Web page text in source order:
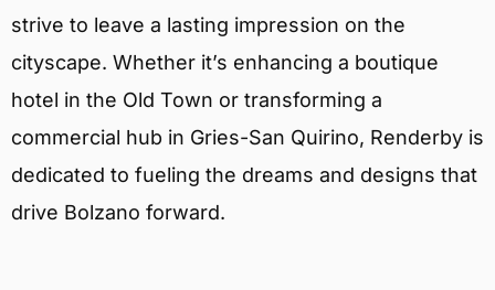
strive to leave a lasting impression on the
cityscape. Whether it’s enhancing a boutique
hotel in the Old Town or transforming a
commercial hub in Gries-San Quirino, Renderby is
dedicated to fueling the dreams and designs that
drive Bolzano forward.